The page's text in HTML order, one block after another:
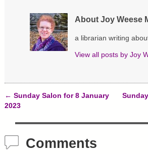
)
s
i
n
n
e
w
w
w
s
n
w
w
o
)
About Joy Weese
a librarian writing
View all posts by Joy
Post navigation
← Sunday Salon for 8 January
2023
Comments